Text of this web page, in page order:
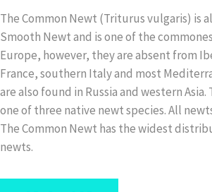
The Common Newt (Triturus vulgaris) is
Smooth Newt and is one of the
Europe, however, they are absent from
France, southern Italy and most
are also found in Russia and western
one of three native newt species. All
The Common Newt has the widest
newts.